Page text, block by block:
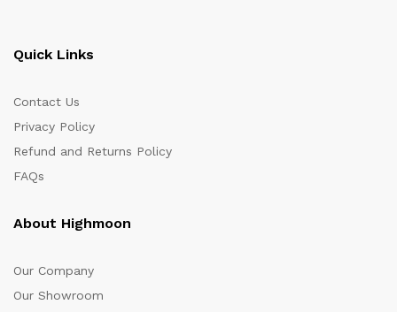
Quick Links
Contact Us
Privacy Policy
Refund and Returns Policy
FAQs
About Highmoon
Our Company
Our Showroom